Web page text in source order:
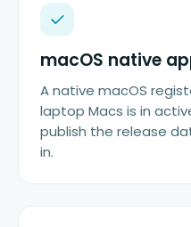
macOS native
A native macOS
laptop Macs is in
publish the release
in.